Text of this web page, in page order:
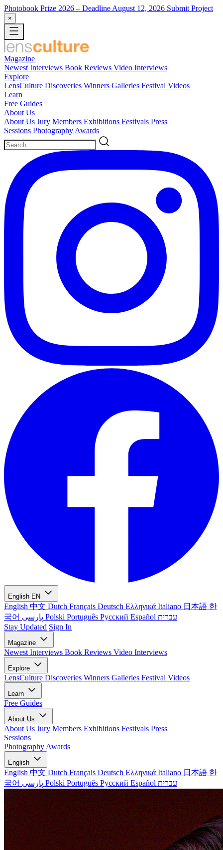
Photobook Prize 2026 – Deadline August 12, 2026 Submit Project
×
Magazine
Newest Interviews Book Reviews Video Interviews
Explore
LensCulture Discoveries Winners Galleries Festival Videos
Learn
Free Guides
About Us
About Us Jury Members Exhibitions Festivals Press
Sessions Photography Awards
English EN
English 中文 Dutch Français Deutsch Ελληνικά Italiano 日本語 한
국어
Polski Português Русский Español עברית
Stay Updated Sign In
Magazine
Newest Interviews Book Reviews Video Interviews
Explore
LensCulture Discoveries Winners Galleries Festival Videos
Learn
Free Guides
About Us
About Us Jury Members Exhibitions Festivals Press
Sessions
Photography Awards
English
English 中文 Dutch Français Deutsch Ελληνικά Italiano 日本語 한
국어
Polski Português Русский Español עברית